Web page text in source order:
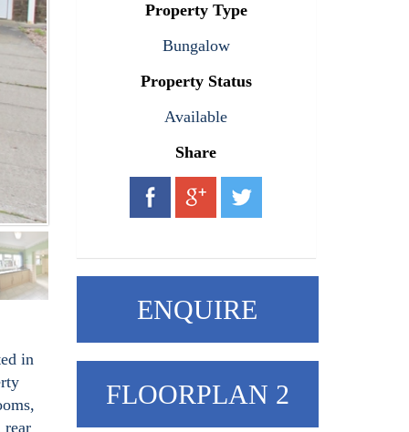
in
rear
Property Type
Bungalow
Property Status
Available
Share
ENQUIRE
FLOORPLAN 2